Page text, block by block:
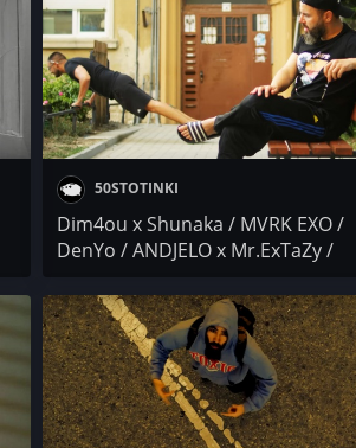
50STOTINKI
Dim4ou x Shunaka / MVRK EXO /
DenYo / ANDJELO x Mr.ExTaZy /